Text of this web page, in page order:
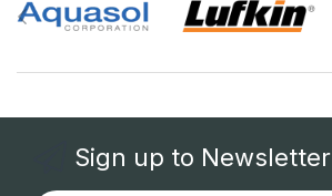
Sign up to Newsletter